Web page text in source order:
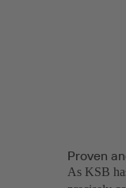
Proven
As KSB